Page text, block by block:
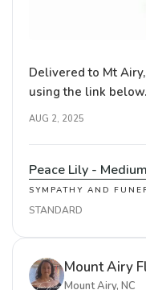
Delivered to Mt
using the link below.
AUG 2, 2025
Peace Lily - Medium
SYMPATHY AND
STANDARD
Mount Airy
Mount Airy, NC